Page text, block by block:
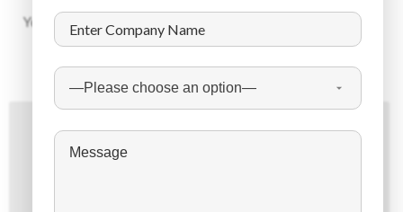
Your email address will not be published.
Required fields are
marked*
Comment*